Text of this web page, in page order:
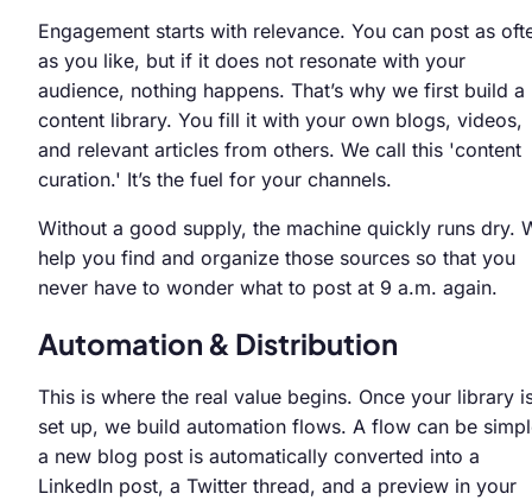
Engagement starts with relevance. You can post as
as you like, but if it does not resonate with your
audience, nothing happens. That’s why we first build a
content library. You fill it with your own blogs, videos,
and relevant articles from others. We call this 'content
curation.' It’s the fuel for your channels.
Without a good supply, the machine quickly runs dry.
help you find and organize those sources so that you
never have to wonder what to post at 9 a.m. again.
Automation & Distribution
This is where the real value begins. Once your library
set up, we build automation flows. A flow can be
a new blog post is automatically converted into a
LinkedIn post, a Twitter thread, and a preview in your